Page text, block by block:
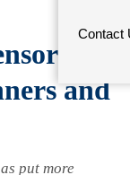
Contact
—
and
put more